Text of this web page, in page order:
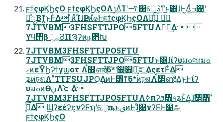
ϝϯςφϏϦςΟ ϝϯςφϏϦςΟΛ࣮ݱ͢ΔͨΊʹ࠷΋େࣄͳ͜ͱ͸ɺͰ͖Δ͚ͩߏ଄ʹ
ཱͪೖΒͳ͍͜ͱͰ͋Δ ͦͷͨΊɺҎԼͷํ๏ͰϝϯςφϏϦςΟΛ֬อ͍ͯ͘͠ 
7JTVBM3FHSFTTJPO5FTUΛಋೖ͢Δ 
ϒϥ΢βૢ࡞ϨΠϠʔͷந৅Խ
7JTVBM3FHSFTTJPO5FTU
7JTVBM3FHSFTTJPO5FTUͱ͸ɺίʔυมߋલɾมߋ
ޙͷεΫϦʔϯγϣοτ Λࠩ෼ൺֱͯ͠6*ʹ໰୊͕ແ͍͔֬ೝ͢ΔςετͰ͋Δ
֤ʑͷঢ়ଶΛ"TTFSUJPO͢ΔͷͰ͸ͳ͘6*ͷঢ়ଶΛࠩ෼ൺֱ͢Δ͜ͱͰίʔ
υมߋͷӨڹΛ֬ೝ͢Δ
7JTVBM3FHSFTTJPO5FTUΛߦ͏πʔϧ͸৭ʑͱ͋Δ͕ɺࣗ෼͸ࣗ
࡞͍ͯ͠Δ Ϣʔεέʔε͕νʔϜຖʹେ͖͘ҧ͏ͱࢥ͏ͷͰɺͦ͜͸νʔϜͰ൑அ
ϝϯςφϏϦςΟ